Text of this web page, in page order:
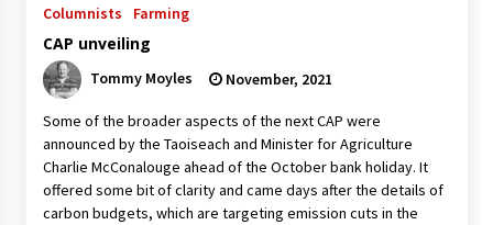
Columnists Farming
CAP unveiling
Tommy Moyles November, 2021
Some of the broader aspects of the next CAP were
announced by the Taoiseach and Minister for Agriculture
Charlie McConalouge ahead of the October bank holiday. It
offered some bit of clarity and came days after the details of
carbon budgets, which are targeting emission cuts in the